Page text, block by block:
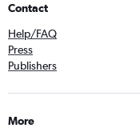
Contact
Help/FAQ
Press
Publishers
More